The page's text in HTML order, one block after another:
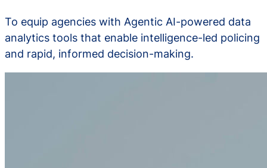
To equip agencies with Agentic AI-powered data
analytics tools that enable intelligence-led policing
and rapid, informed decision-making.